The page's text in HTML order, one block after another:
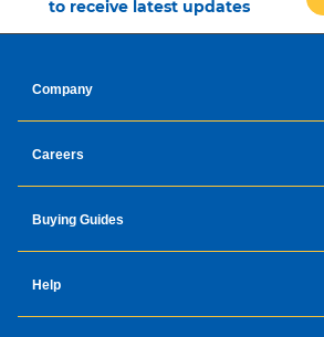
to receive latest updates
Company
Careers
Buying Guides
Help